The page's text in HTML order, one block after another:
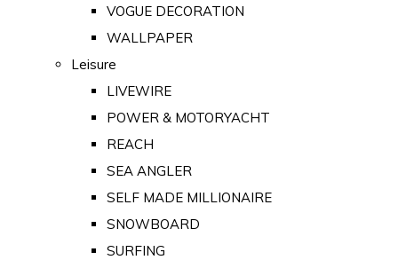
VOGUE DECORATION
WALLPAPER
Leisure
LIVEWIRE
POWER & MOTORYACHT
REACH
SEA ANGLER
SELF MADE MILLIONAIRE
SNOWBOARD
SURFING